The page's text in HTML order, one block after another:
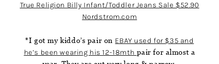
True Religion Billy Infant/Toddler Jeans Sale $52.90
Nordstrom.com
*I got my kiddo’s pair on EBAY used for $35 and
he’s been wearing his 12-18mth pair for almost a